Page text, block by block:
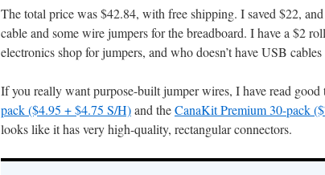
The total price was $42.84, with free shipping. I saved $22,
cable and some wire jumpers for the breadboard. I have a $2
electronics shop for jumpers, and who doesn’t have USB
If you really want purpose-built jumper wires, I have read good
pack ($4.95 + $4.75 S/H)and theCanaKit Premium 30-pack
looks like it has very high-quality, rectangular connectors.